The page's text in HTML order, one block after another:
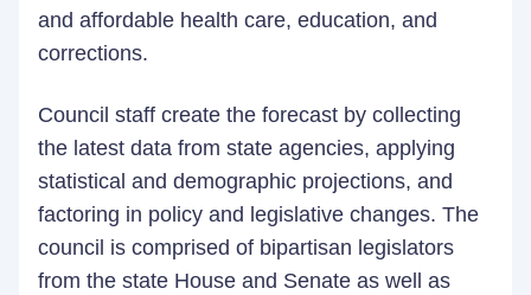
and affordable health care, education, and
corrections.
Council staff create the forecast by collecting
the latest data from state agencies, applying
statistical and demographic projections, and
factoring in policy and legislative changes. The
council is comprised of bipartisan legislators
from the state House and Senate as well as